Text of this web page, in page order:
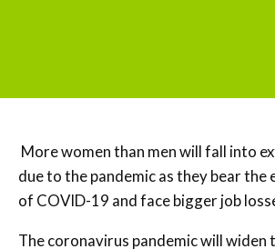
More women than men will fall into
due to the pandemic as they bear the
of COVID-19 and face bigger job
The coronavirus pandemic will widen